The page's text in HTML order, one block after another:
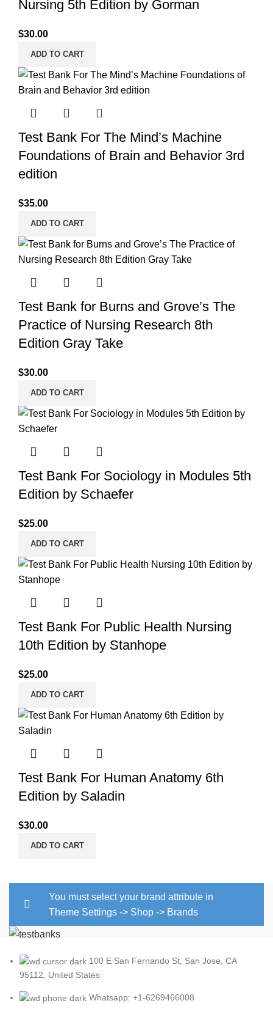
Nursing 5th Edition by Gorman
$30.00
ADD TO CART
Test Bank For The Mind’s Machine
Foundations of Brain and Behavior 3rd
edition
$35.00
ADD TO CART
Test Bank for Burns and Grove’s The
Practice of Nursing Research 8th
Edition Gray Take
$30.00
ADD TO CART
Test Bank For Sociology in Modules 5th
Edition by Schaefer
$25.00
ADD TO CART
Test Bank For Public Health Nursing
10th Edition by Stanhope
$25.00
ADD TO CART
Test Bank For Human Anatomy 6th
Edition by Saladin
$30.00
ADD TO CART
You must select your brand attribute in
Theme Settings -> Shop -> Brands
100 E San Fernando St, San Jose, CA
95112, United States
Whatsapp: +1-6269466008